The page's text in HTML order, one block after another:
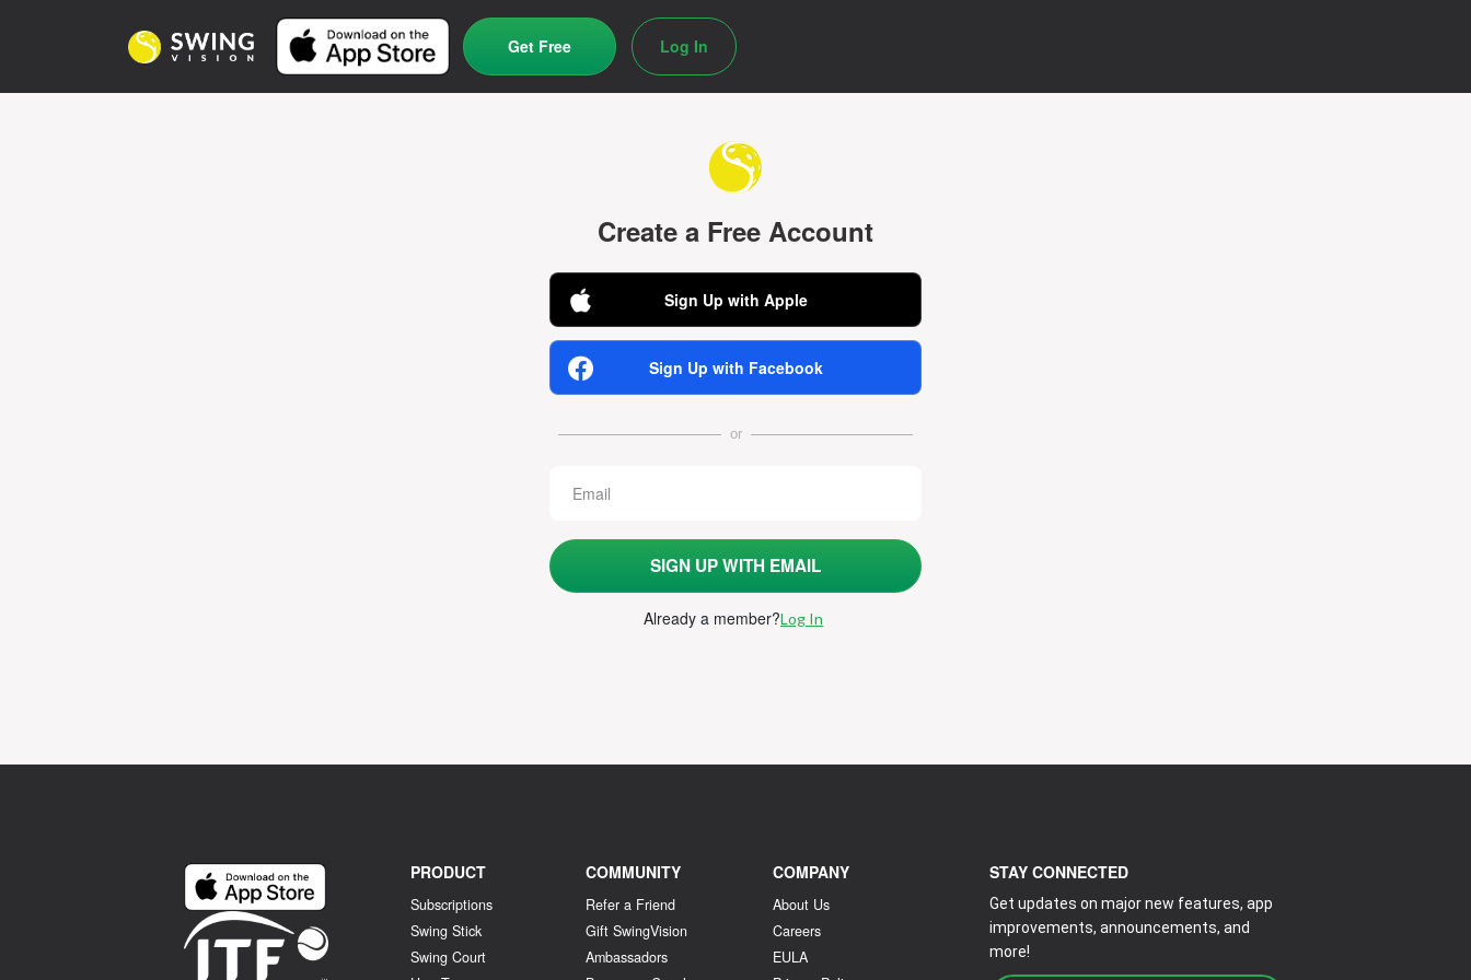
Get Free Log In
Create a Free Account
Sign Up with Apple
Sign Up with Facebook
or
SIGN UP WITH EMAIL
Already a member?Log In
PRODUCT
Subscriptions
Swing Stick
Swing Court
COMMUNITY
Refer a Friend
Gift SwingVision
Ambassadors
COMPANY
About Us
Careers
EULA
STAY CONNECTED
Get updates on major new features, app
improvements, announcements, and
more!